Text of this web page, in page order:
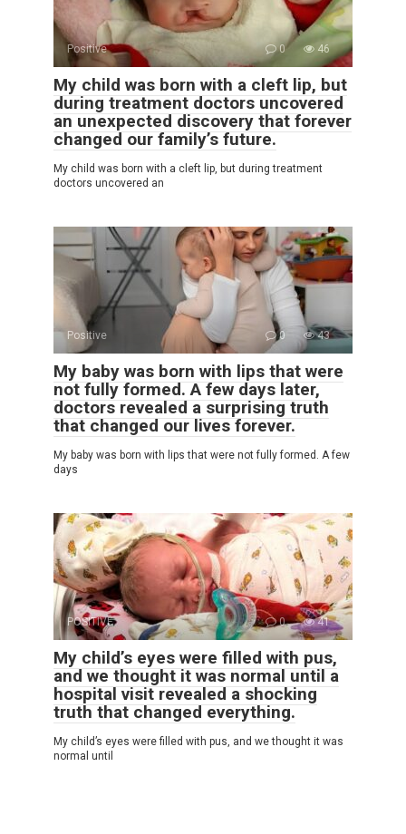
Positive 0 46
My child was born with a cleft lip, but
during treatment doctors uncovered
an unexpected discovery that forever
changed our family’s future.
My child was born with a cleft lip, but during treatment
doctors uncovered an
Positive 0 43
My baby was born with lips that were
not fully formed. A few days later,
doctors revealed a surprising truth
that changed our lives forever.
My baby was born with lips that were not fully formed. A few
days
POSITIVE 0 41
My child’s eyes were filled with pus,
and we thought it was normal until a
hospital visit revealed a shocking
truth that changed everything.
My child’s eyes were filled with pus, and we thought it was
normal until